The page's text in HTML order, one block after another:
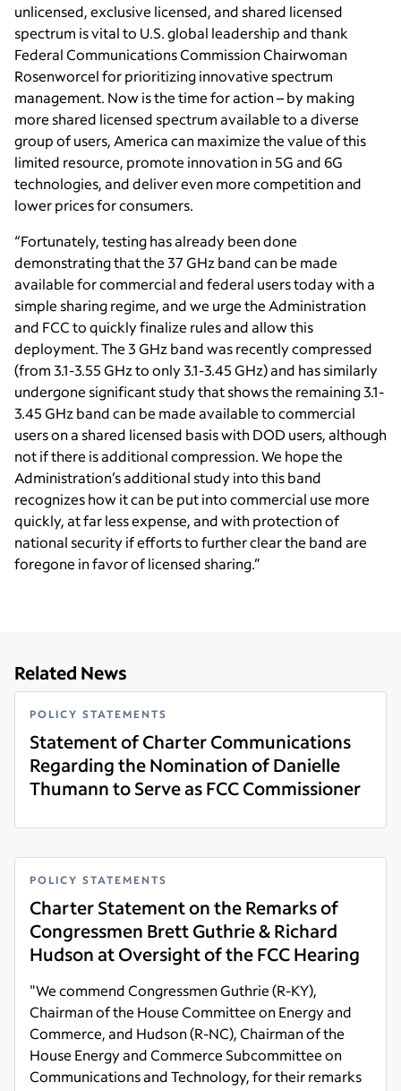
unlicensed, exclusive licensed, and shared licensed
spectrum is vital to U.S. global leadership and thank
Federal Communications Commission Chairwoman
Rosenworcel for prioritizing innovative spectrum
management. Now is the time for action – by making
more shared licensed spectrum available to a diverse
group of users, America can maximize the value of this
limited resource, promote innovation in 5G and 6G
technologies, and deliver even more competition and
lower prices for consumers.
“Fortunately, testing has already been done
demonstrating that the 37 GHz band can be made
available for commercial and federal users today with a
simple sharing regime, and we urge the Administration
and FCC to quickly finalize rules and allow this
deployment.The 3 GHz band was recently compressed
(from 3.1-3.55 GHz to only 3.1-3.45 GHz) and has similarly
undergone significant study that shows the remaining 3.1-
3.45 GHz band can be made available to commercial
users on a shared licensed basis with DOD users, although
not if there is additional compression. We hope the
Administration’s additional study into this band
recognizes how it can be put into commercial use more
quickly, at far less expense, and with protection of
national security if efforts to further clear the band are
foregone in favor of licensed sharing.”
Related News
POLICY STATEMENTS
Statement of Charter Communications
Regarding the Nomination of Danielle
Thumann to Serve as FCC Commissioner
Read more
POLICY STATEMENTS
Charter Statement on the Remarks of
Congressmen Brett Guthrie & Richard
Hudson at Oversight of the FCC Hearing
"We commend Congressmen Guthrie (R-KY),
Chairman of the House Committee on Energy and
Commerce, and Hudson (R-NC), Chairman of the
House Energy and Commerce Subcommittee on
Communications and Technology, for their remarks